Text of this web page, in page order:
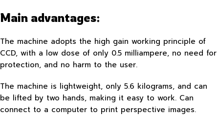
Main advantages:
The machine adopts the high gain working principle of
CCD, with a low dose of only 0.5 milliampere, no need for
protection, and no harm to the user.
The machine is lightweight, only 5.6 kilograms, and can
be lifted by two hands, making it easy to work. Can
connect to a computer to print perspective images.